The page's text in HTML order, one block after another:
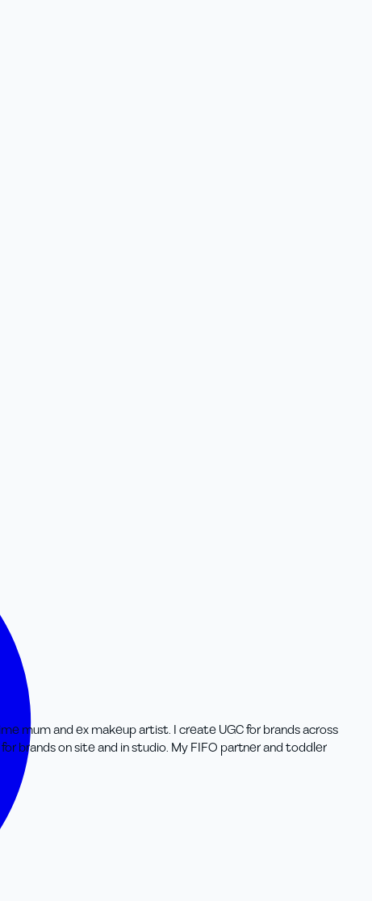
mum and ex makeup artist. I create UGC for brands across
brands on site and in studio. My FIFO partner and toddler